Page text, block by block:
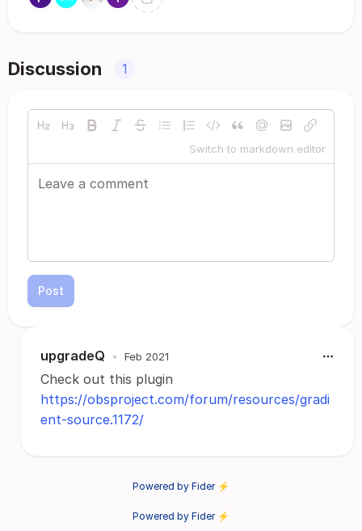
Discussion 1
Switch to markdown editor
Post
upgradeQ • Feb 2021
Check out this plugin
https://obsproject.com/forum/resources/gradi
ent-source.1172/
Powered by Fider ⚡
Powered by Fider ⚡